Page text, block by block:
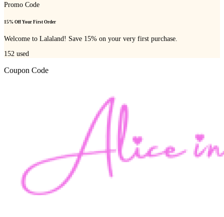
Promo Code
15% Off Your First Order
Welcome to Lalaland! Save 15% on your very first purchase.
152 used
Coupon Code